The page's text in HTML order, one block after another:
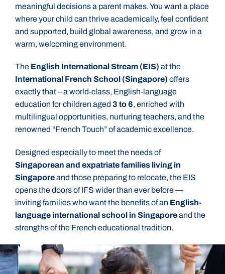
meaningful decisions a parent makes. You want a place
where your child can thrive academically, feel confident
and supported, build global awareness, and grow in a
warm, welcoming environment.
The English International Stream (EIS) at the
International French School (Singapore) offers
exactly that – a world-class, English-language
education for children aged 3 to 6, enriched with
multilingual opportunities, nurturing teachers, and the
renowned “French Touch” of academic excellence.
Designed especially to meet the needs of
Singaporean and expatriate families living in
Singaporeand those preparing to relocate, the EIS
opens the doors of IFS wider than ever before —
inviting families who want the benefits of an English-
language international school in Singaporeand the
strengths of the French educational tradition.